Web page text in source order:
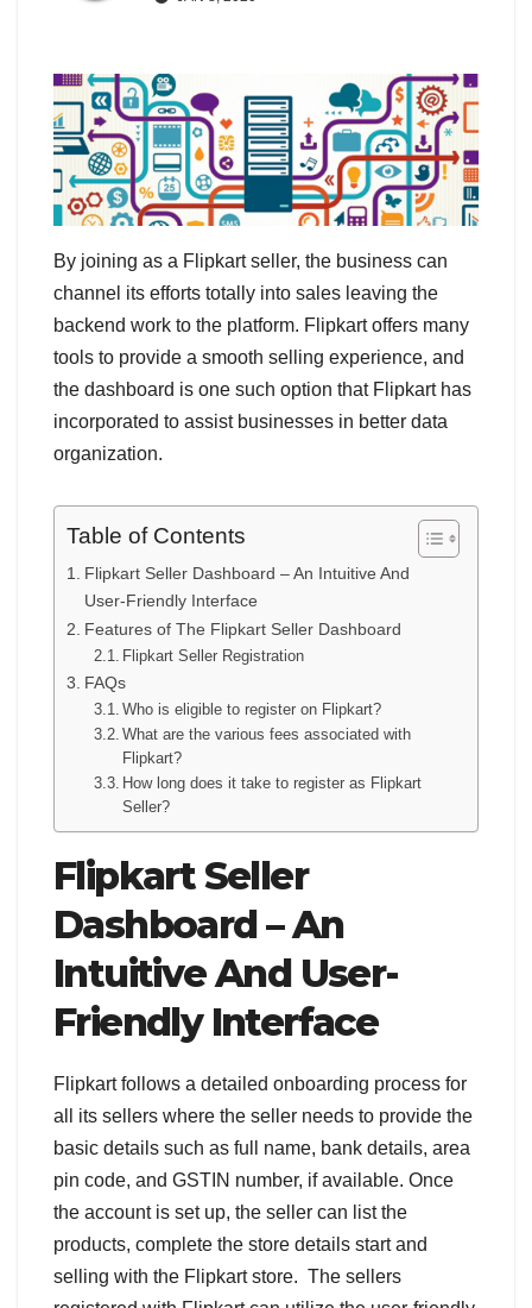
By joining as a Flipkart seller, the business can
channel its efforts totally into sales leaving the
backend work to the platform. Flipkart offers many
tools to provide a smooth selling experience, and
the dashboard is one such option that Flipkart has
incorporated to assist businesses in better data
organization.
Table of Contents
Flipkart Seller Dashboard – An Intuitive And
User-Friendly Interface
Features of The Flipkart Seller Dashboard
Flipkart Seller Registration
FAQs
Who is eligible to register on Flipkart?
What are the various fees associated with
Flipkart?
How long does it take to register as Flipkart
Seller?
Flipkart Seller
Dashboard – An
Intuitive And User-
Friendly Interface
Flipkart follows a detailed onboarding process for
all its sellers where the seller needs to provide the
basic details such as full name, bank details, area
pin code, and GSTIN number, if available. Once
the account is set up, the seller can list the
products, complete the store details start and
selling with the Flipkart store. The sellers